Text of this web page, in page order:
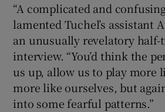
“A complicated and
lamented Tuchel’s assistant
an unusually revelatory half-
interview. “You’d think the
us up, allow us to play more
more like ourselves, but
into some fearful patterns.”